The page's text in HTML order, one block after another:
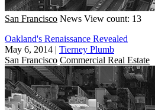
San Francisco News View count: 13
Oakland's Renaissance Revealed
May 6, 2014 | Tierney Plumb
San Francisco Commercial Real Estate